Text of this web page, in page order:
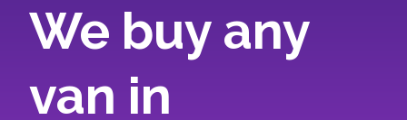
We buy any
van in